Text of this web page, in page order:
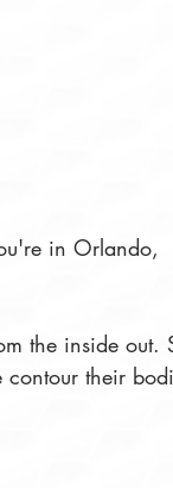
in Orlando,
the inside out.
contour their